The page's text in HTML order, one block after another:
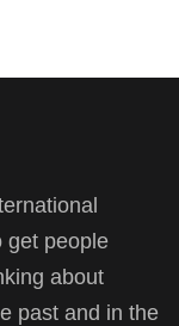
get people
about
past and in the